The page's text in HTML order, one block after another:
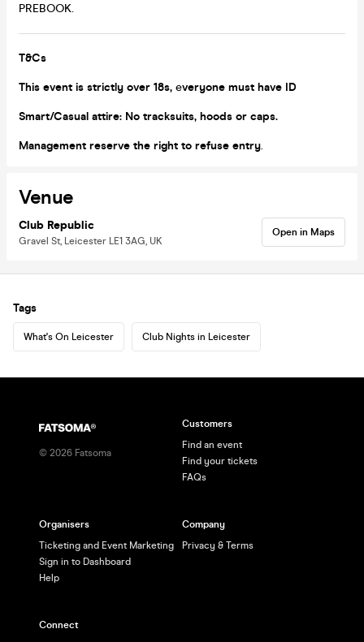
PREBOOK.
T&Cs
This event is strictly over 18s, everyone must have ID
Smart/Casual attire: No tracksuits, hoods or caps.
Management reserve the right to refuse entry.
Venue
Club Republic
Gravel St, Leicester LE1 3AG, UK
Open in Maps
Tags
What's On Leicester Club Nights in Leicester
© 2026 Fatsoma
Customers
Find an event
Find your tickets
FAQs
Organisers
Ticketing and Event Marketing
Sign in to Dashboard
Help
Company
Privacy & Terms
Connect